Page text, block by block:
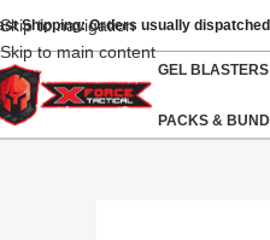
Skip to navigation
Skip to main content
Shipping: Orders usually
GEL BLASTERS
PACKS &